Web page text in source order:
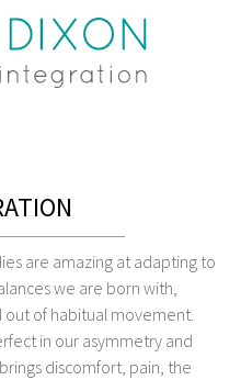
are amazing at adapting to
we are born with,
out of habitual movement.
in our asymmetry and
discomfort, pain, the